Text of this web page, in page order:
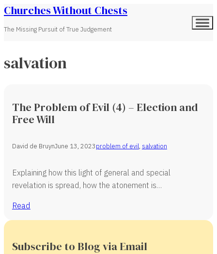
Churches Without Chests
The Missing Pursuit of True Judgement
salvation
The Problem of Evil (4) – Election and
Free Will
David de BruynJune 13, 2023problem of evil, salvation
Explaining how this light of general and special
revelation is spread, how the atonement is…
Read
Subscribe to Blog via Email